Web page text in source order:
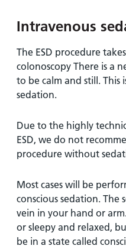
Intravenous
The ESD procedure
colonoscopy There is a
to be calm and still. This
sedation.
Due to the highly
ESD, we do not
procedure without
Most cases will be
conscious sedation.
vein in your hand or
or sleepy and relaxed,
be in a state called